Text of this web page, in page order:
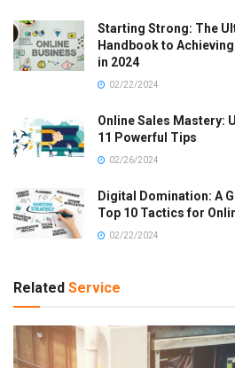
Starting Strong: The
Handbook to
in 2024
02/22/2024
Online Sales Mastery:
11 Powerful Tips
02/26/2024
Digital Domination: A
Top 10 Tactics for
02/22/2024
Related Service